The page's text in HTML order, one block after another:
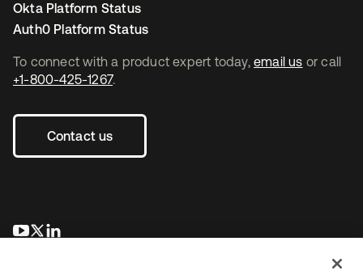
To connect with a product expert today, email us or call
+1-800-425-1267.
Contact us
opens in a new tab
opens in a new tab
Okta Platform Status
Auth0 Platform Status